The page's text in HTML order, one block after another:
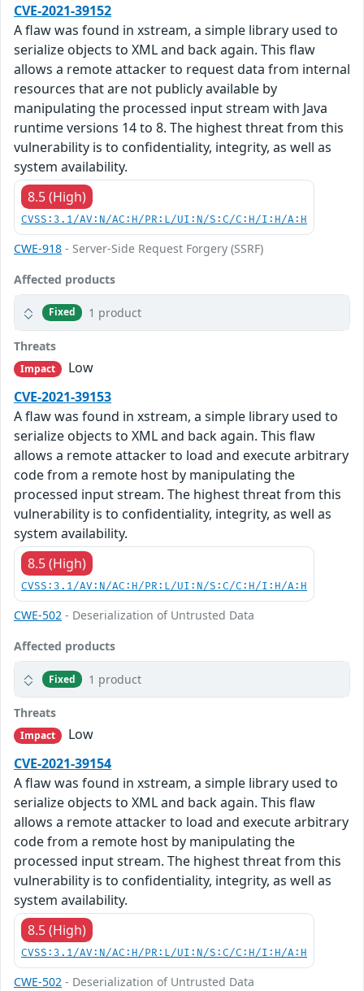
CVE-2021-39152
A flaw was found in xstream, a simple library used to
serialize objects to XML and back again. This flaw
allows a remote attacker to request data from internal
resources that are not publicly available by
manipulating the processed input stream with Java
runtime versions 14 to 8. The highest threat from this
vulnerability is to confidentiality, integrity, as well as
system availability.
8.5 (High)
CVSS:3.1/AV:N/AC:H/PR:L/UI:N/S:C/C:H/I:H/A:H
CWE-918 - Server-Side Request Forgery (SSRF)
Affected products
Fixed 1 product
Threats
Impact
Low
CVE-2021-39153
A flaw was found in xstream, a simple library used to
serialize objects to XML and back again. This flaw
allows a remote attacker to load and execute arbitrary
code from a remote host by manipulating the
processed input stream. The highest threat from this
vulnerability is to confidentiality, integrity, as well as
system availability.
8.5 (High)
CVSS:3.1/AV:N/AC:H/PR:L/UI:N/S:C/C:H/I:H/A:H
CWE-502 - Deserialization of Untrusted Data
Affected products
Fixed 1 product
Threats
Impact
Low
CVE-2021-39154
A flaw was found in xstream, a simple library used to
serialize objects to XML and back again. This flaw
allows a remote attacker to load and execute arbitrary
code from a remote host by manipulating the
processed input stream. The highest threat from this
vulnerability is to confidentiality, integrity, as well as
system availability.
8.5 (High)
CVSS:3.1/AV:N/AC:H/PR:L/UI:N/S:C/C:H/I:H/A:H
CWE-502 - Deserialization of Untrusted Data